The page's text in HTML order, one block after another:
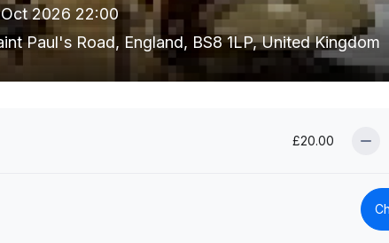
2026 22:00
Paul's Road, England, BS8 1LP, United Kingdom
£20.00